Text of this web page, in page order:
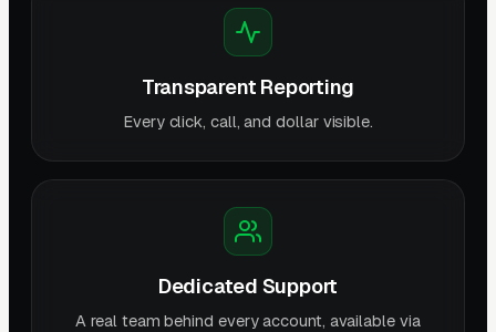
Transparent Reporting
Every click, call, and dollar visible.
Dedicated Support
A real team behind every account, available via